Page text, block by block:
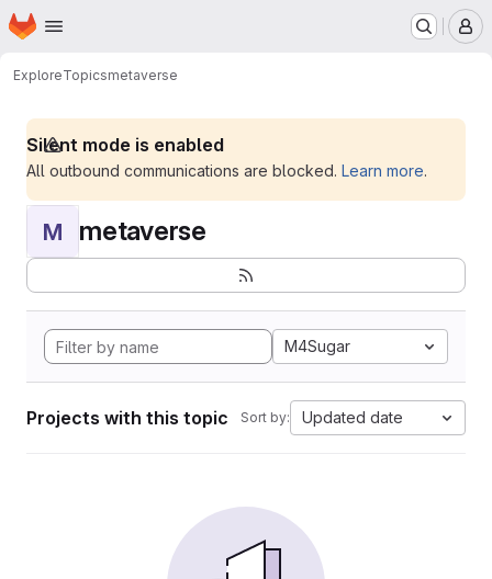
Skip to main content
Homepage
ExploreTopicsmetaverse
Silent mode is enabled
All outbound communications are blocked. Learn more.
M metaverse
M4Sugar
Projects with this topic Sort by: Updated date